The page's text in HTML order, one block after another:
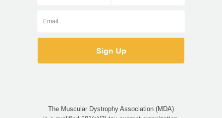
The Muscular Dystrophy Association (MDA)